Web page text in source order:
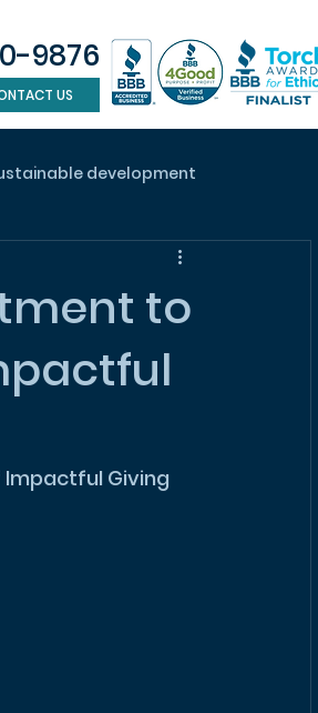
US
9876
development
to
Impactful Giving